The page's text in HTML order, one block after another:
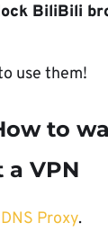
BiliBili
use them!
to
VPN
Proxy.